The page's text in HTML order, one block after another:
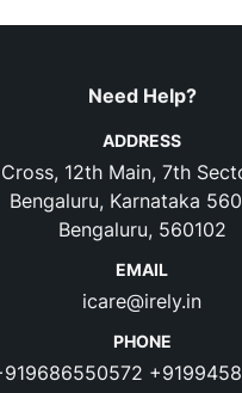
Need Help?
ADDRESS
12th Main, 7th
Bengaluru, Karnataka
Bengaluru, 560102
EMAIL
icare@irely.in
PHONE